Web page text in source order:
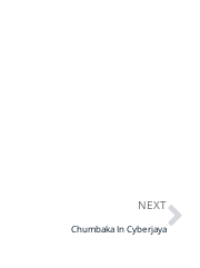
NEXT
Chumbaka In Cyberjaya